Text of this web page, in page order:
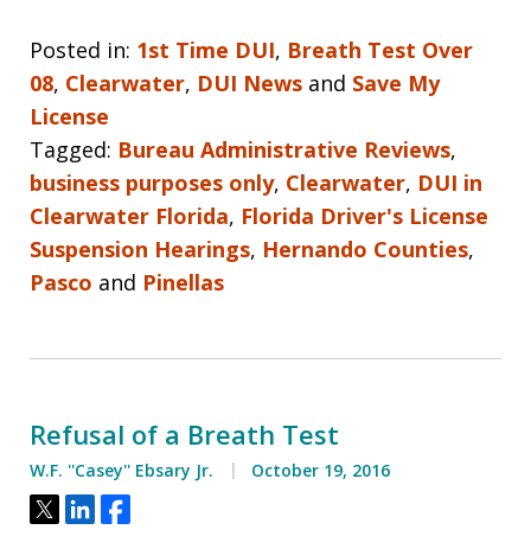
Posted in: 1st Time DUI, Breath Test Over
08, Clearwater, DUI News and Save My
License
Tagged: Bureau Administrative Reviews,
business purposes only, Clearwater, DUI in
Clearwater Florida, Florida Driver's License
Suspension Hearings, Hernando Counties,
Pasco and Pinellas
Refusal of a Breath Test
W.F. ''Casey'' Ebsary Jr. October 19, 2016
Tweet
ShareShare